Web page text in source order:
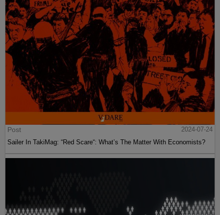
Post
2024-07-24
Sailer In TakiMag: “Red Scare“: What’s The Matter With Economists?